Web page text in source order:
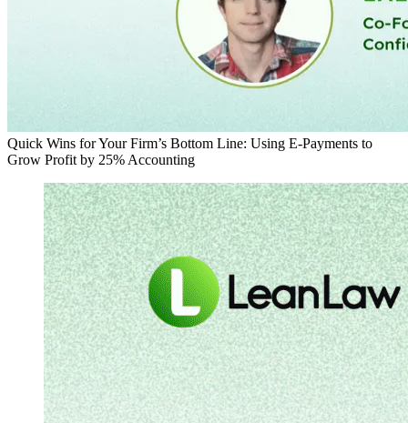
Quick Wins for Your Firm’s Bottom Line: Using E-Payments to
Grow Profit by 25% Accounting